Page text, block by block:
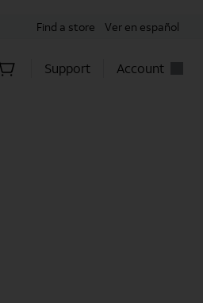
Find a store Ver en español
Support Account